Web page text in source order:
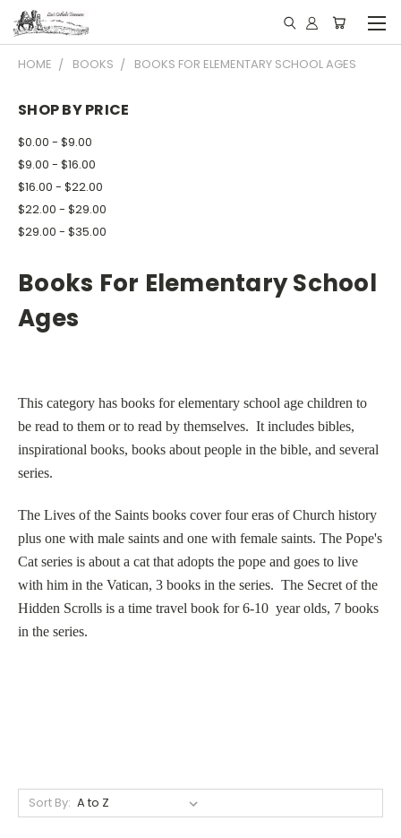
HOME BOOKS BOOKS FOR ELEMENTARY SCHOOL AGES
SHOP BY PRICE
$0.00 - $9.00
$9.00 - $16.00
$16.00 - $22.00
$22.00 - $29.00
$29.00 - $35.00
Books For Elementary School
Ages
This category has books for elementary school age children to
be read to them or to read by themselves. It includes bibles,
inspirational books, books about people in the bible, and several
series.
The Lives of the Saints books cover four eras of Church history
plus one with male saints and one with female saints. The Pope's
Cat series is about a cat that adopts the pope and goes to live
with him in the Vatican, 3 books in the series. The Secret of the
Hidden Scrolls is a time travel book for 6-10 year olds, 7 books
in the series.
Sort By: